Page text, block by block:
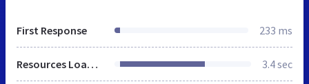
First Response 233 ms
Resources Loaded 3.4 sec